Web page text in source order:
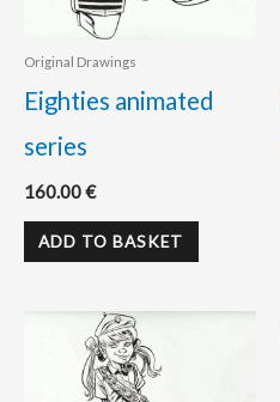
Original Drawings
Eighties animated
series
160.00€
ADD TO BASKET